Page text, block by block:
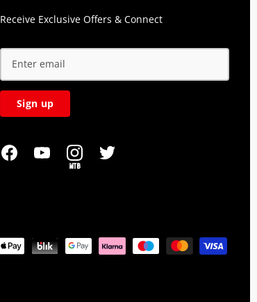
Receive Exclusive Offers & Connect
Sign up
MTB